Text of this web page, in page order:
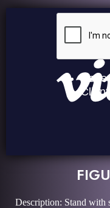
Description: Stand with